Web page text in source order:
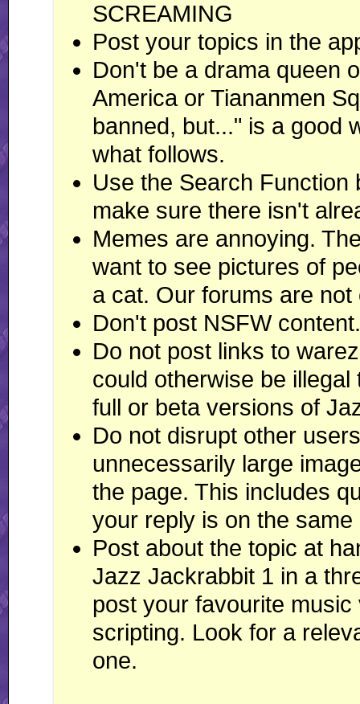
SCREAMING
Post your topics in the
Don't be a drama queen
America or Tiananmen
banned, but..." is a good
what follows.
Use the Search Function
make sure there isn't
Memes are annoying.
want to see pictures of
a cat. Our forums are
Don't post NSFW
Do not post links to
could otherwise be
full or beta versions of
Do not disrupt other
unnecessarily large
the page. This includes
your reply is on the same
Post about the topic at
Jazz Jackrabbit 1 in a
post your favourite
scripting. Look for a
one.